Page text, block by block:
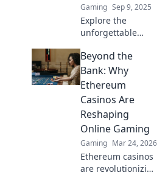
Gaming Sep 9, 2025
Explore the
unforgettable
hostage
negotiations!
Discover iconic
moments that
shaped the game’s
legacy.
Beyond the
Bank: Why
Ethereum
Casinos Are
Reshaping
Online Gaming
Gaming Mar 24, 2026
Ethereum casinos
are revolutionizing